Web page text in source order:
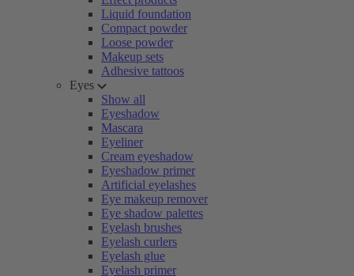
Liquid foundation
Compact powder
Loose powder
Makeup sets
Adhesive tattoos
Eyes
Show all
Eyeshadow
Mascara
Eyeliner
Cream eyeshadow
Eyeshadow primer
Artificial eyelashes
Eye makeup remover
Eye shadow palettes
Eyelash brushes
Eyelash curlers
Eyelash glue
Eyelash primer